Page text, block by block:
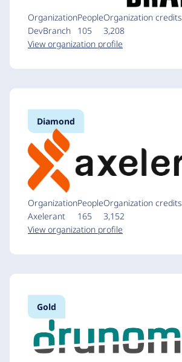
Organization
DevBranch
People
105
Organization credits
3,208
View organization profile
Diamond
Organization
Axelerant
People
165
Organization credits
3,152
View organization profile
Gold